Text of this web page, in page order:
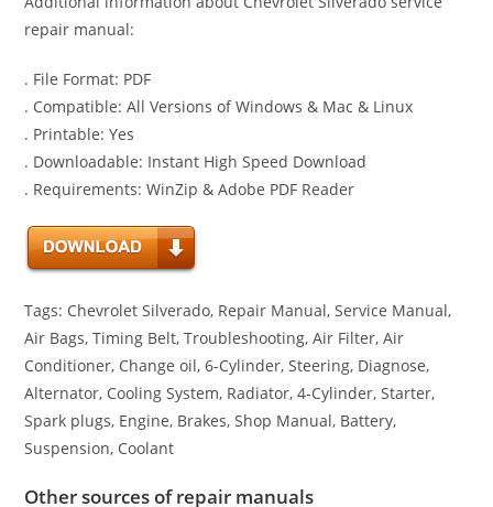
repair manual:
. File Format: PDF
. Compatible: All Versions of Windows & Mac & Linux
. Printable: Yes
. Downloadable: Instant High Speed Download
. Requirements: WinZip & Adobe PDF Reader
Tags: Chevrolet Silverado, Repair Manual, Service Manual,
Air Bags, Timing Belt, Troubleshooting, Air Filter, Air
Conditioner, Change oil, 6-Cylinder, Steering, Diagnose,
Alternator, Cooling System, Radiator, 4-Cylinder, Starter,
Spark plugs, Engine, Brakes, Shop Manual, Battery,
Suspension, Coolant
Other sources of repair manuals